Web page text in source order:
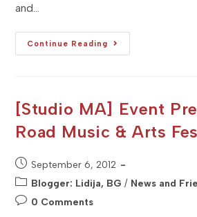
and…
Continue Reading
[Studio
MA]
[Studio MA] Event
Road Music & Arts
Post
published:
September 6, 2012
Post
category:
Blogger: Lidija, BG / News and
Post0 Comments